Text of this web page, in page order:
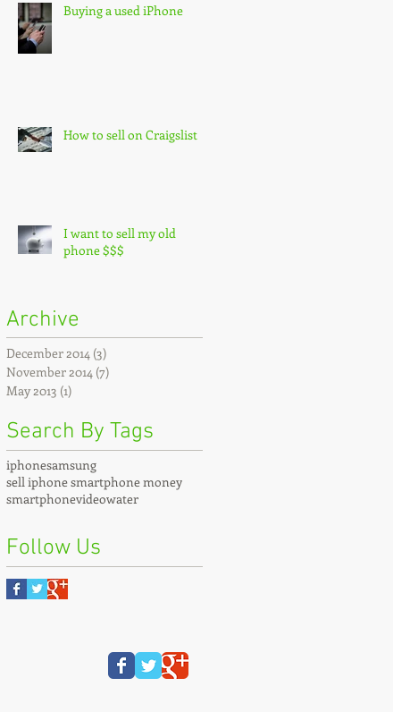
Buying a used iPhone
How to sell on Craigslist
I want to sell my old
phone $$$
Archive
December 2014 (3)
November 2014 (7)
May 2013 (1)
Search By Tags
iphonesamsung
sell iphone smartphone money
smartphonevideowater
Follow Us